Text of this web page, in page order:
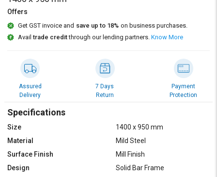
Sell
on
L&T-
Select
Language
English
हिन्दी
தமிழ்
Sell
on
L&T-
Select
Language
English
हिन्दी
தமிழ்
Offers
Get GST invoice and save up to 18% on business purchases.
Availtrade creditthrough our lending partners. Know More
Assured
Delivery
7 Days
Return
Payment
Protection
Specifications
Size
1400 x 950 mm
Material
Mild Steel
Surface Finish
Mill Finish
Design
Solid Bar Frame